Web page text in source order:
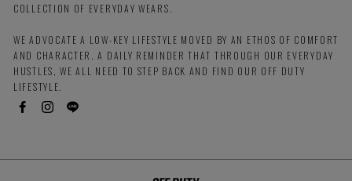
COLLECTION OF EVERYDAY WEARS.
WE ADVOCATE A LOW-KEY LIFESTYLE MOVED BY AN ETHOS OF COMFORT
AND CHARACTER. A DAILY REMINDER THAT THROUGH OUR EVERYDAY
HUSTLES, WE ALL NEED TO STEP BACK AND FIND OUR OFF DUTY
LIFESTYLE.